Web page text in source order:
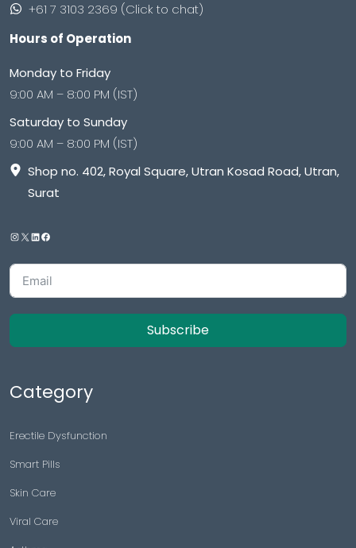
+61 7 3103 2369 (Click to chat)
Hours of Operation
Monday to Friday
9:00 AM – 8:00 PM (IST)
Saturday to Sunday
9:00 AM – 8:00 PM (IST)
Shop no. 402, Royal Square, Utran Kosad Road, Utran,
Surat
Subscribe
Category
Erectile Dysfunction
Smart Pills
Skin Care
Viral Care